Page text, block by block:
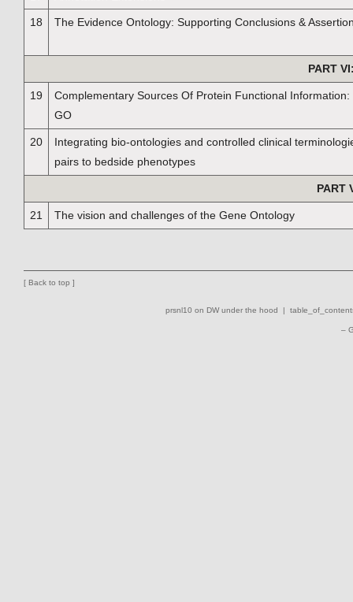
18 The Evidence Ontology: Supporting Conclusions &
PART
19
Complementary Sources Of Protein Functional
GO
20
Integrating bio-ontologies and controlled clinical
pairs to bedside phenotypes
PART
21 The vision and challenges of the Gene Ontology
[ Back to top ]
prsnl10 on DWunder the hood |
–